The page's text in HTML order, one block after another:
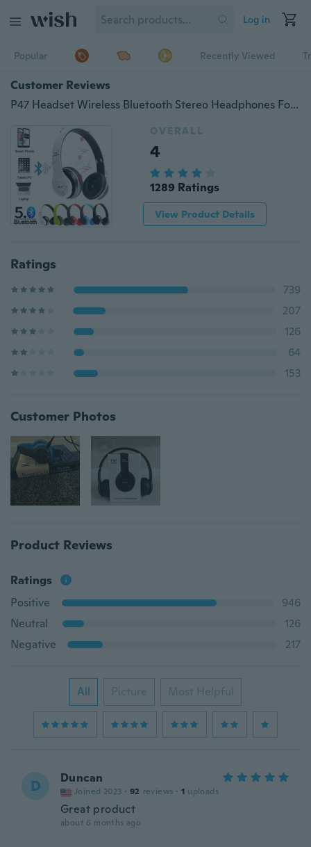
Log in
Popular Recently Viewed
Customer Reviews
P47 Headset Wireless Bluetooth Stereo Headphones Foldable Sport Earphone Handfree Supports TF Memory Card MP3 Player for Andorid
OVERALL
4
1289 Ratings
View Product Details
Ratings
739
207
126
64
153
Customer Photos
Product Reviews
Ratings
Positive
946
Neutral
126
Negative
217
All Picture Most Helpful
D Duncan
Joined 2023 · 92 reviews · 1 uploads
Great product
about 6 months ago